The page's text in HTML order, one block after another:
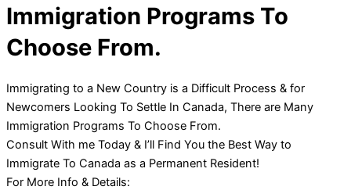
Immigration Programs To
Choose From.
Immigrating to a New Country is a Difficult Process & for
Newcomers Looking To Settle In Canada, There are Many
Immigration Programs To Choose From.
Consult With me Today & I’ll Find You the Best Way to
Immigrate To Canada as a Permanent Resident!
For More Info & Details: